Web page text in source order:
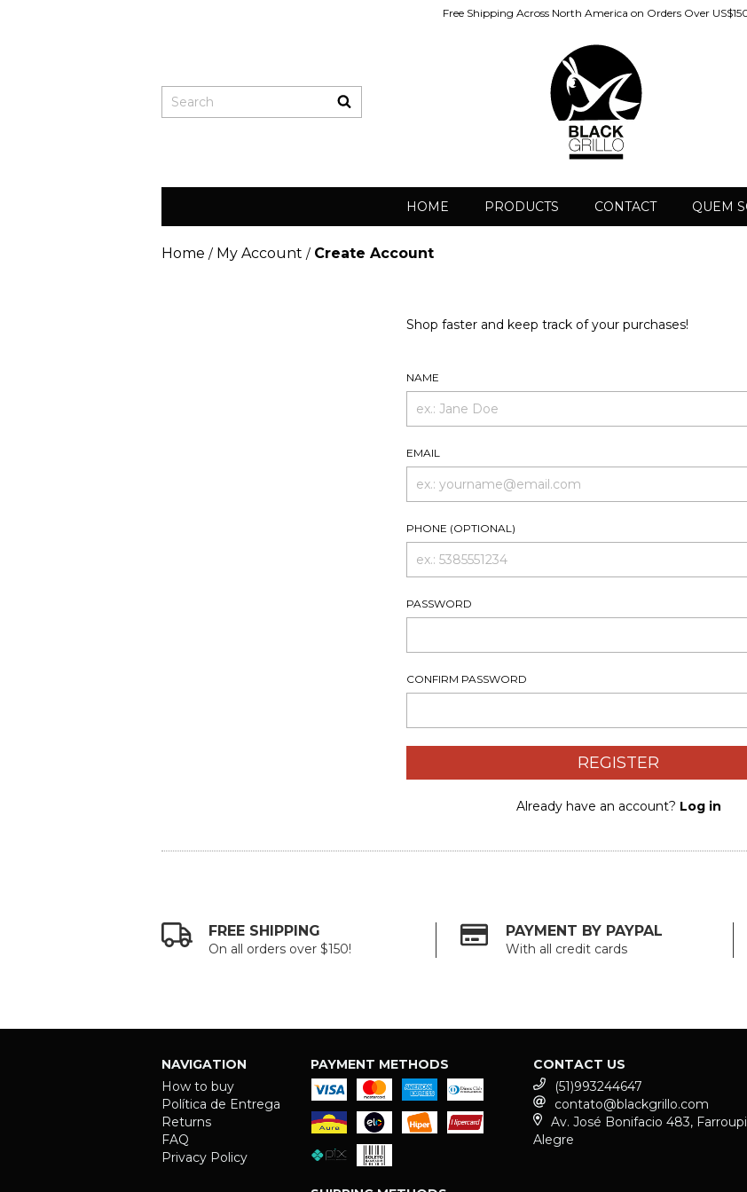
Free Shipping Across North America on Orders Over
HOME PRODUCTS CONTACT QUEM
Home / My Account / Create Account
Shop faster and keep track of your purchases!
NAME
EMAIL
PHONE (OPTIONAL)
PASSWORD
CONFIRM PASSWORD
Already have an account? Log in
FREE SHIPPING
On all orders over $150!
PAYMENT BY PAYPAL
With all credit cards
NAVIGATION
How to buy
Política de Entrega
Returns
FAQ
Privacy Policy
PAYMENT METHODS
CONTACT US
(51)993244647
contato@blackgrillo.com
Av. José Bonifacio 483,
Alegre